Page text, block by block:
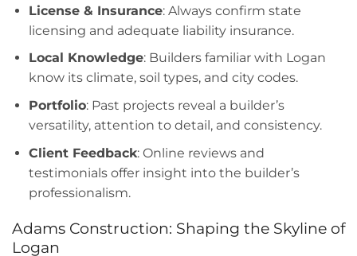
License & Insurance: Always confirm state
licensing and adequate liability insurance.
Local Knowledge: Builders familiar with Logan
know its climate, soil types, and city codes.
Portfolio: Past projects reveal a builder’s
versatility, attention to detail, and consistency.
Client Feedback: Online reviews and
testimonials offer insight into the builder’s
professionalism.
Adams Construction: Shaping the Skyline of
Logan